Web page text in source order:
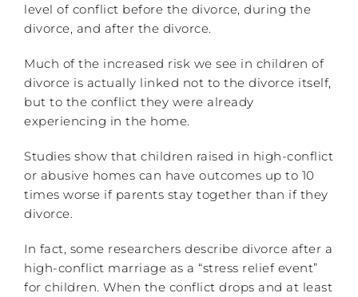
level of conflict before the divorce, during the
divorce, and after the divorce.
Much of the increased risk we see in children of
divorce is actually linked not to the divorce itself,
but to the conflict they were already
experiencing in the home.
Studies show that children raised in high-conflict
or abusive homes can have outcomes up to 10
times worse if parents stay together than if they
divorce.
In fact, some researchers describe divorce after a
high-conflict marriage as a “stress relief event”
for children. When the conflict drops and at least